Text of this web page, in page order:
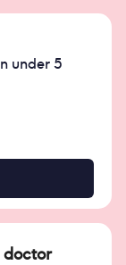
under 5
doctor